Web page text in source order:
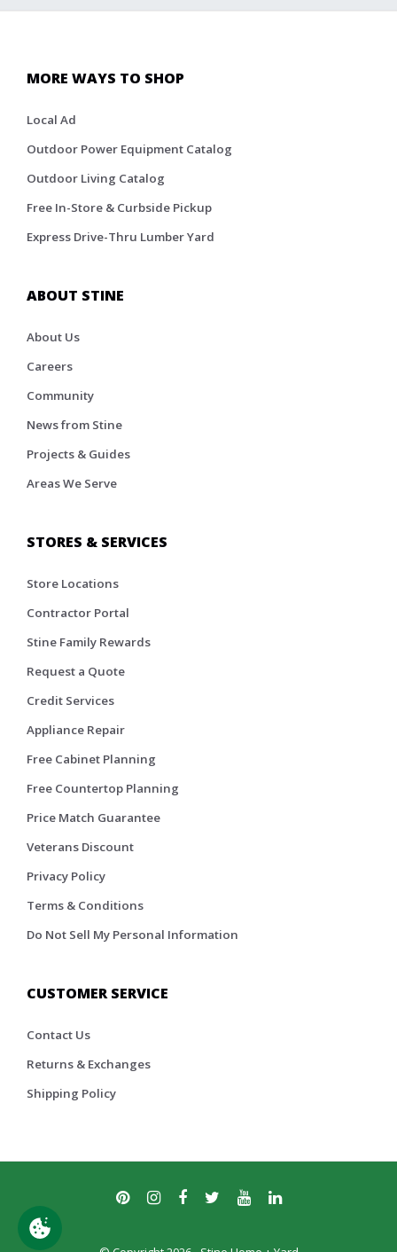
MORE WAYS TO SHOP
Local Ad
Outdoor Power Equipment Catalog
Outdoor Living Catalog
Free In-Store & Curbside Pickup
Express Drive-Thru Lumber Yard
ABOUT STINE
About Us
Careers
Community
News from Stine
Projects & Guides
Areas We Serve
STORES & SERVICES
Store Locations
Contractor Portal
Stine Family Rewards
Request a Quote
Credit Services
Appliance Repair
Free Cabinet Planning
Free Countertop Planning
Price Match Guarantee
Veterans Discount
Privacy Policy
Terms & Conditions
Do Not Sell My Personal Information
CUSTOMER SERVICE
Contact Us
Returns & Exchanges
Shipping Policy